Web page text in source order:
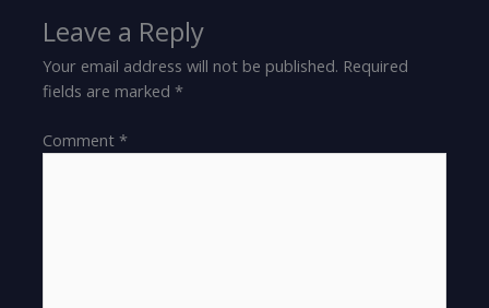
Leave a Reply
Your email address will not be published. Required
fields are marked*
Comment*